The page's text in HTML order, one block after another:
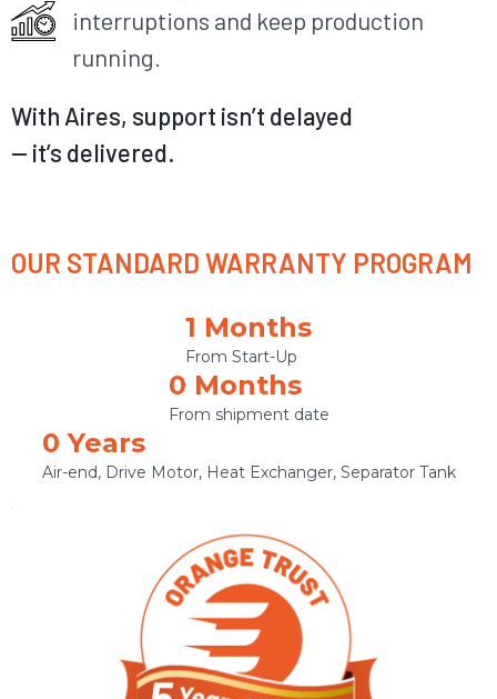
interruptions and keep production
running.
With Aires, support isn’t delayed
— it’s delivered.
OUR STANDARD WARRANTY PROGRAM
From Start-Up
1 Months
From shipment date
0 Months
Air-end, Drive Motor, Heat Exchanger, Separator Tank
0 Years